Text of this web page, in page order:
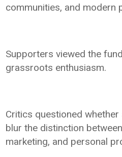
communities, and modern
Supporters viewed the
grassroots enthusiasm.
Critics questioned
blur the distinction
marketing, and personal